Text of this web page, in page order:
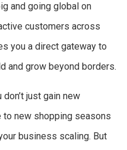
and going global on
customers across
you a direct gateway to
and grow beyond borders.
just gain new
new shopping seasons
business scaling. But